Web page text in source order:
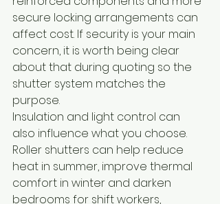
secure locking arrangements can
affect cost. If security is your main
concern, it is worth being clear
about that during quoting so the
shutter system matches the
purpose.
Insulation and light control can
also influence what you choose.
Roller shutters can help reduce
heat in summer, improve thermal
comfort in winter and darken
bedrooms for shift workers,